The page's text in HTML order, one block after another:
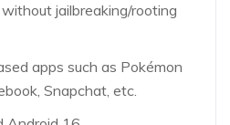
jailbreaking/rooting
apps such as Pokémon
Snapchat, etc.